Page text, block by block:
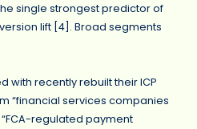
single strongest predictor of
lift [4]. Broad segments
with recently rebuilt their ICP
“financial services companies
regulated payment